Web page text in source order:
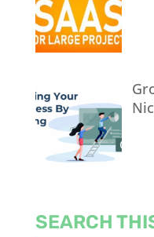
SEARCH